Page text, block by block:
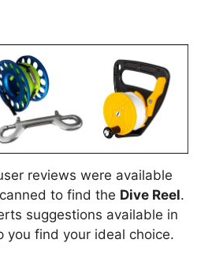
reviews were available
to find the Dive Reel.
suggestions available in
you find your ideal choice.